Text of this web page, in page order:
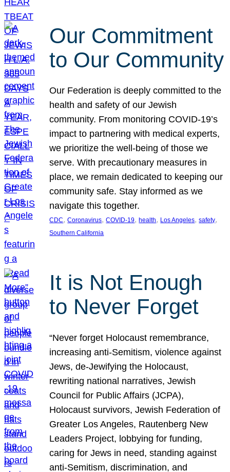
Our Commitment
to Our Community
Our Federation is deeply committed to the
health and safety of our Jewish
community. From monitoring COVID-19’s
impact to partnering with medical experts,
we prioritize the well-being of those we
serve. With precautionary measures in
place, we remain dedicated to keeping our
community safe. Stay informed as we
navigate this together.
CDC, Coronavirus, COVID-19, health, Los Angeles, safety
Southern California
It is Not Enough
to Never Forget
“Never forget Holocaust remembrance,
increasing anti-Semitism, violence against
Jews, de-Jewifying the Holocaust,
rewriting national narratives, Jewish
Council for Public Affairs (JCPA),
Holocaust survivors, Jewish Federation of
Greater Los Angeles, Rautenberg New
Leaders Project, lobbying for funding,
caring for Jews in need, standing against
anti-Semitism, discrimination, and